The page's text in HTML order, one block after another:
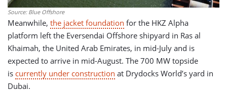
Source: Blue Offshore
Meanwhile, the jacket foundation for the HKZ Alpha
platform left the Eversendai Offshore shipyard in Ras al
Khaimah, the United Arab Emirates, in mid-July and is
expected to arrive in mid-August. The 700 MW topside
is currently under construction at Drydocks World’s yard in
Dubai.